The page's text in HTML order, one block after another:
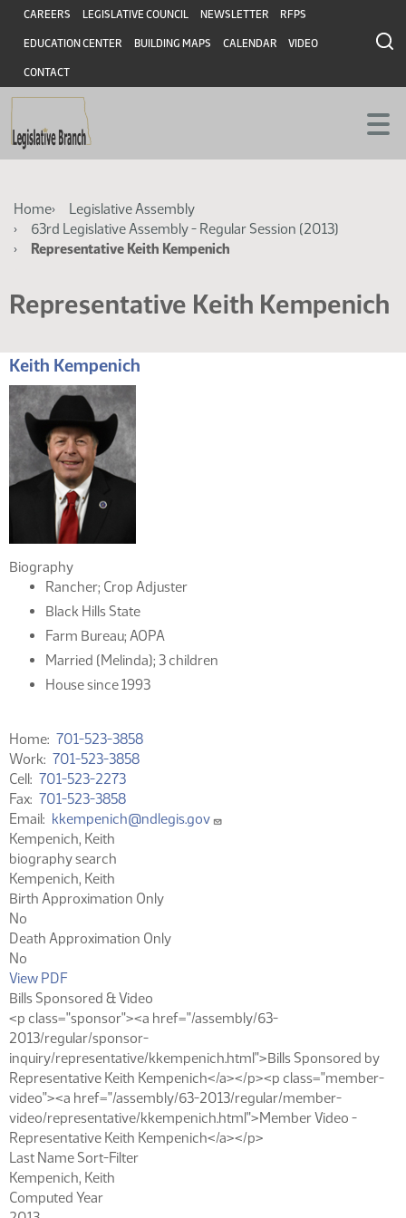
Skip
main
content
Skip
main
content
Header
CAREERS LEGISLATIVE COUNCIL NEWSLETTER RFPS
EDUCATION CENTER BUILDING MAPS CALENDAR VIDEO
CONTACT
Breadcrumb
Home
Legislative Assembly
63rd Legislative Assembly - Regular Session (2013)
Representative Keith Kempenich
Representative Keith Kempenich
Keith Kempenich
Biography
Rancher; Crop Adjuster
Black Hills State
Farm Bureau; AOPA
Married (Melinda); 3 children
House since 1993
Home 701-523-3858
Work 701-523-3858
Cell 701-523-2273
Fax 701-523-3858
Email kkempenich@ndlegis.gov
Kempenich, Keith
biography search
Kempenich, Keith
Birth Approximation Only
No
Death Approximation Only
No
View PDF
Bills Sponsored & Video
<p class="sponsor"><a href="/assembly/63-
2013/regular/sponsor-
inquiry/representative/kkempenich.html">Bills Sponsored by
Representative Keith Kempenich</a></p><p class="member-
video"><a href="/assembly/63-2013/regular/member-
video/representative/kkempenich.html">Member Video -
Representative Keith Kempenich</a></p>
Last Name Sort-Filter
Kempenich, Keith
Computed Year